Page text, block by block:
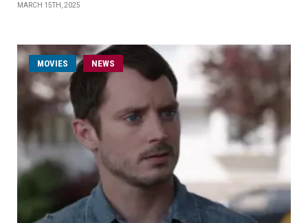
MARCH 15TH, 2025
MOVIES NEWS